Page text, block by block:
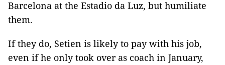
Barcelona at the Estadio da Luz, but humiliate
them.
If they do, Setien is likely to pay with his job,
even if he only took over as coach in January,